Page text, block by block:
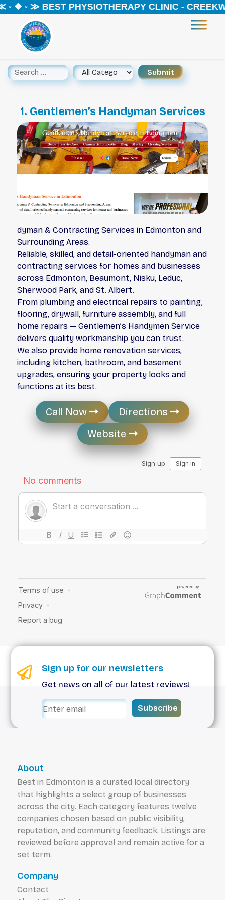
❖ ◦ ≫ BEST PHYSIOTHERAPY CLINIC -
1. Gentlemen’s Handyman Services
dyman & Contracting Services in Edmonton and
Surrounding Areas.
Reliable, skilled, and detail-oriented handyman and
contracting services for homes and businesses
across Edmonton, Beaumont, Nisku, Leduc,
Sherwood Park, and St. Albert.
From plumbing and electrical repairs to painting,
flooring, drywall, furniture assembly, and full
home repairs — Gentlemen’s Handymen Service
delivers quality workmanship you can trust.
We also provide home renovation services,
including kitchen, bathroom, and basement
upgrades, ensuring your property looks and
functions at its best.
Call Now
Directions
Website
Sign up for our newsletters
Get news on all of our latest reviews!
Subscribe
About
Best in Edmonton is a curated local directory
that highlights a select group of businesses
across the city. Each category features twelve
companies chosen based on public visibility,
reputation, and community feedback. Listings are
reviewed before approval and remain active for a
set term.
Company
Contact